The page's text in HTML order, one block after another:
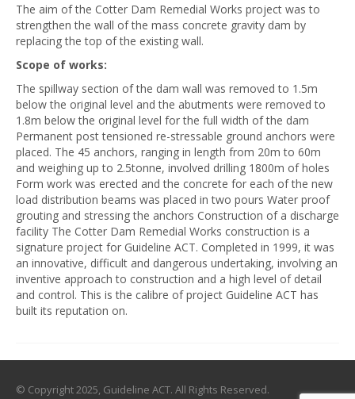
The aim of the Cotter Dam Remedial Works project was to
strengthen the wall of the mass concrete gravity dam by
replacing the top of the existing wall.
Scope of works:
The spillway section of the dam wall was removed to 1.5m
below the original level and the abutments were removed to
1.8m below the original level for the full width of the dam
Permanent post tensioned re-stressable ground anchors were
placed. The 45 anchors, ranging in length from 20m to 60m
and weighing up to 2.5tonne, involved drilling 1800m of holes
Form work was erected and the concrete for each of the new
load distribution beams was placed in two pours Water proof
grouting and stressing the anchors Construction of a discharge
facility The Cotter Dam Remedial Works construction is a
signature project for Guideline ACT. Completed in 1999, it was
an innovative, difficult and dangerous undertaking, involving an
inventive approach to construction and a high level of detail
and control. This is the calibre of project Guideline ACT has
built its reputation on.
© Copyright 2025, Guideline ACT. All Rights Reserved.